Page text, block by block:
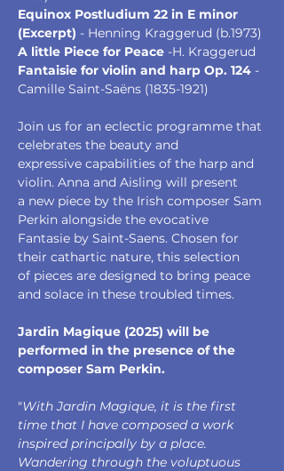
Equinox Postludium 22 in E minor
(Excerpt) - Henning Kraggerud (b.1973)
A little Piece for Peace -H. Kraggerud
Fantaisie for violin and harp Op. 124 -
Camille Saint-Saëns (1835-1921)
Join us for an eclectic programme that
celebrates the beauty and
expressive capabilities of the harp and
violin. Anna and Aisling will present
a new piece by the Irish composer Sam
Perkin alongside the evocative
Fantasie by Saint-Saens. Chosen for
their cathartic nature, this selection
of pieces are designed to bring peace
and solace in these troubled times.
Jardin Magique (2025) will be
performed in the presence of the
composer Sam Perkin.
"With Jardin Magique, it is the first
time that I have composed a work
inspired principally by a place.
Wandering through the voluptuous